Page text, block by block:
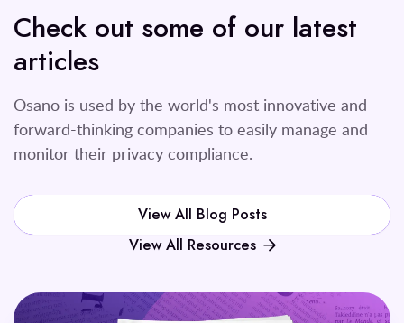
Check out some of our latest
articles
Osano is used by the world's most innovative and
forward-thinking companies to easily manage and
monitor their privacy compliance.
View All Blog Posts
View All Resources